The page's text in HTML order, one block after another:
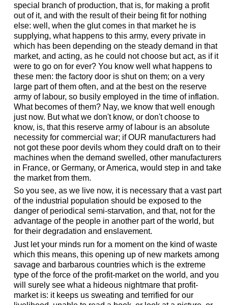
special branch of production, that is, for making a profit
out of it, and with the result of their being fit for nothing
else: well, when the glut comes in that market he is
supplying, what happens to this army, every private in
which has been depending on the steady demand in that
market, and acting, as he could not choose but act, as if it
were to go on for ever? You know well what happens to
these men: the factory door is shut on them; on a very
large part of them often, and at the best on the reserve
army of labour, so busily employed in the time of inflation.
What becomes of them? Nay, we know that well enough
just now. But what we don't know, or don't choose to
know, is, that this reserve army of labour is an absolute
necessity for commercial war; if OUR manufacturers had
not got these poor devils whom they could draft on to their
machines when the demand swelled, other manufacturers
in France, or Germany, or America, would step in and take
the market from them.
So you see, as we live now, it is necessary that a vast part
of the industrial population should be exposed to the
danger of periodical semi-starvation, and that, not for the
advantage of the people in another part of the world, but
for their degradation and enslavement.
Just let your minds run for a moment on the kind of waste
which this means, this opening up of new markets among
savage and barbarous countries which is the extreme
type of the force of the profit-market on the world, and you
will surely see what a hideous nightmare that profit-
market is: it keeps us sweating and terrified for our